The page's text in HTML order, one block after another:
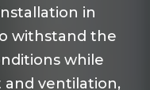
in
withstand the
while
ventilation,